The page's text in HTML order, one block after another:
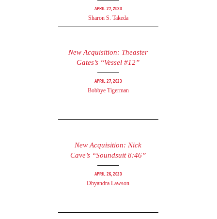
April 27, 2023
Sharon S. Takeda
New Acquisition: Theaster
Gates’s “Vessel #12”
April 27, 2023
Bobbye Tigerman
New Acquisition: Nick
Cave’s “Soundsuit 8:46”
April 26, 2023
Dhyandra Lawson